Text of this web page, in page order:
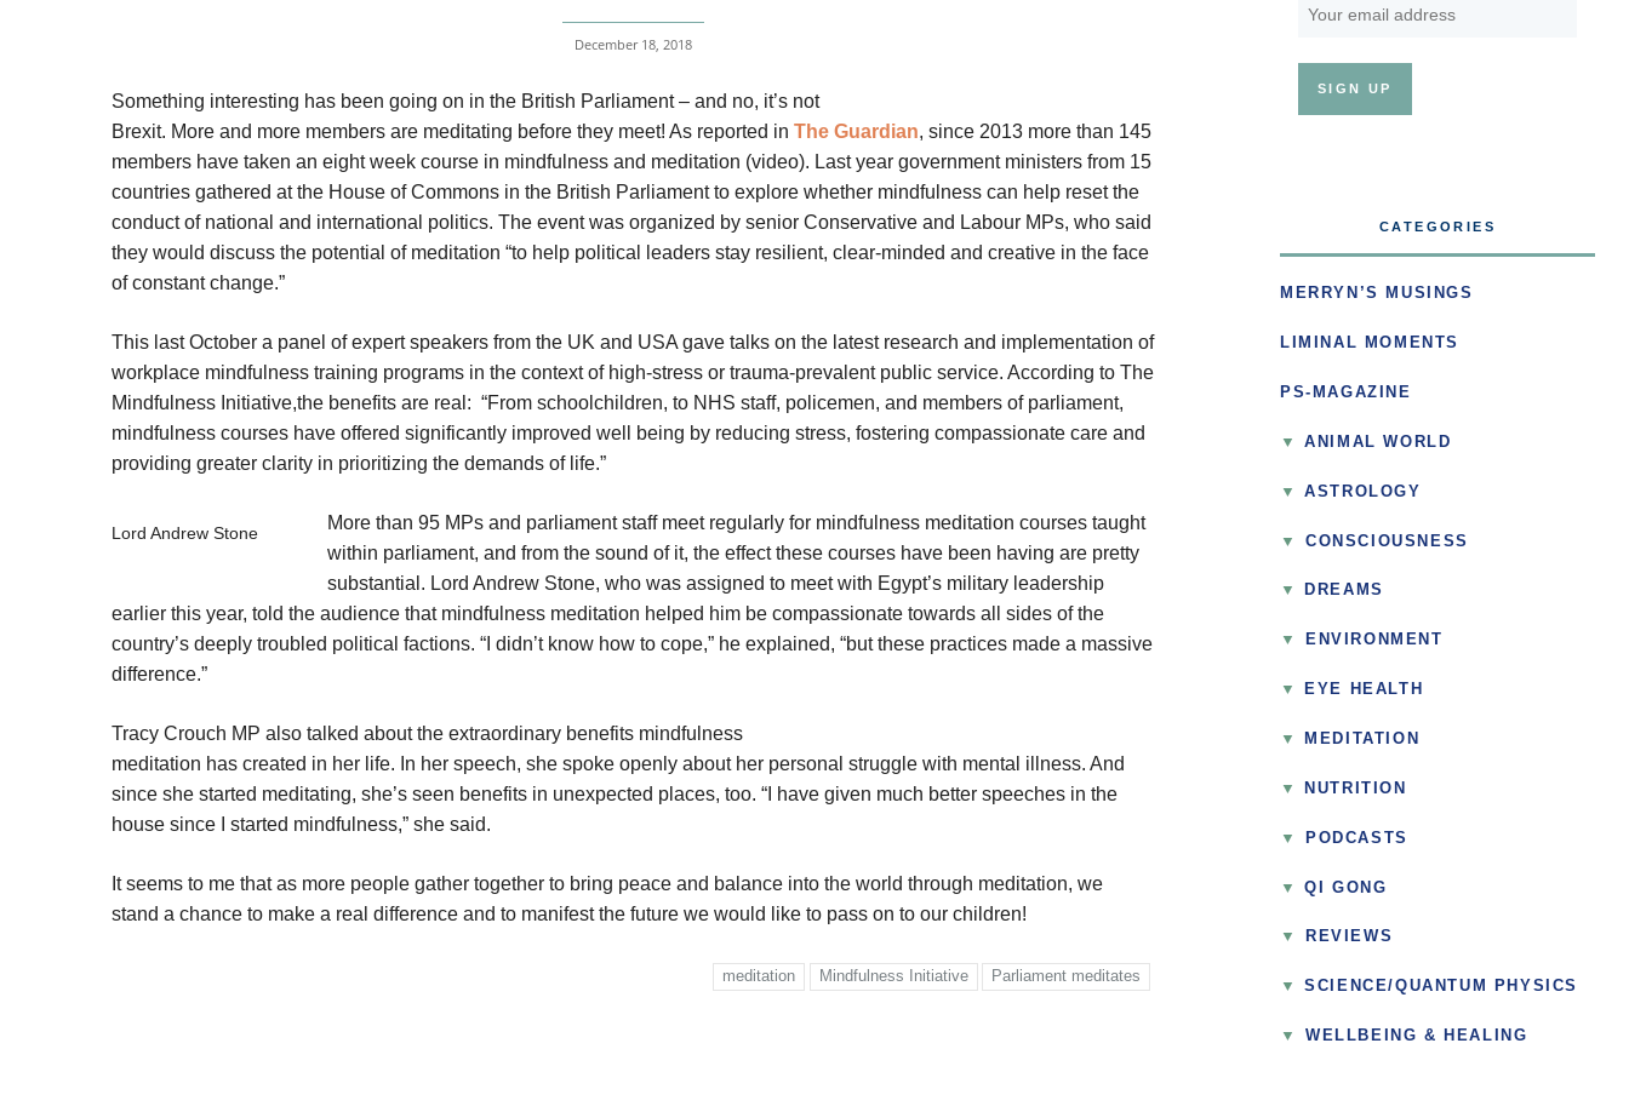
December 18, 2018
Something interesting has been going on in the British Parliament – and no, it’s not
Brexit. More and more members are meditating before they meet! As reported in The Guardian, since 2013 more than 145
members have taken an eight week course in mindfulness and meditation (video). Last year government ministers from 15
countries gathered at the House of Commons in the British Parliament to explore whether mindfulness can help reset the
conduct of national and international politics. The event was organized by senior Conservative and Labour MPs, who said
they would discuss the potential of meditation “to help political leaders stay resilient, clear-minded and creative in the face
of constant change.”
This last October a panel of expert speakers from the UK and USA gave talks on the latest research and implementation of
workplace mindfulness training programs in the context of high-stress or trauma-prevalent public service. According to The
Mindfulness Initiative,the benefits are real: “From schoolchildren, to NHS staff, policemen, and members of parliament,
mindfulness courses have offered significantly improved well being by reducing stress, fostering compassionate care and
providing greater clarity in prioritizing the demands of life.”
Lord Andrew Stone
More than 95 MPs and parliament staff meet regularly for mindfulness meditation courses taught
within parliament, and from the sound of it, the effect these courses have been having are pretty
substantial. Lord Andrew Stone, who was assigned to meet with Egypt’s military leadership
earlier this year, told the audience that mindfulness meditation helped him be compassionate towards all sides of the
country’s deeply troubled political factions. “I didn’t know how to cope,” he explained, “but these practices made a massive
difference.”
Tracy Crouch MP also talked about the extraordinary benefits mindfulness
meditation has created in her life. In her speech, she spoke openly about her personal struggle with mental illness. And
since she started meditating, she’s seen benefits in unexpected places, too. “I have given much better speeches in the
house since I started mindfulness,” she said.
It seems to me that as more people gather together to bring peace and balance into the world through meditation, we
stand a chance to make a real difference and to manifest the future we would like to pass on to our children!
meditation Mindfulness Initiative Parliament meditates
CATEGORIES
MERRYN’S MUSINGS
LIMINAL MOMENTS
PS-MAGAZINE
ANIMAL WORLD
ASTROLOGY
▼ CONSCIOUSNESS
DREAMS
▼ ENVIRONMENT
EYE HEALTH
MEDITATION
NUTRITION
▼ PODCASTS
QI GONG
▼ REVIEWS
SCIENCE/QUANTUM PHYSICS
▼ WELLBEING & HEALING